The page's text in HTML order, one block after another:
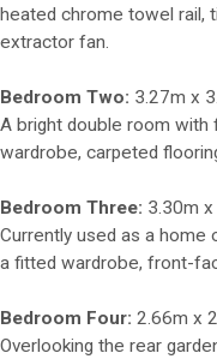
heated chrome towel rail,
extractor fan.
Bedroom Two: 3.27m x
A bright double room
wardrobe, carpeted
Bedroom Three: 3.30m
Currently used as a
a fitted wardrobe, front-
Bedroom Four: 2.66m x
Overlooking the rear